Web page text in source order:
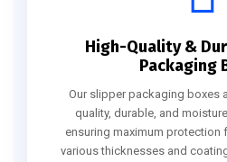
High-Quality &
Packaging
Our slipper packaging boxes
quality, durable, and
ensuring maximum protection
various thicknesses and